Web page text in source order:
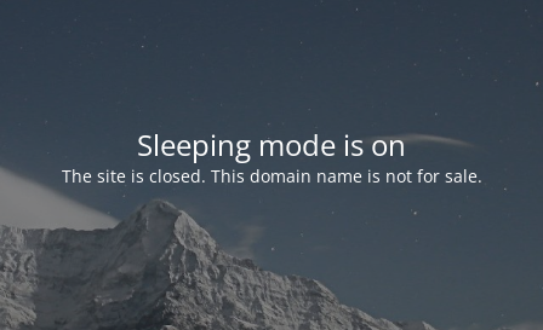
Sleeping mode is on
The site is closed. This domain name is not for sale.